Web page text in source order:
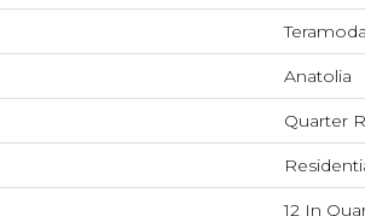
Teramoda
Anatolia
Quarter
12 In